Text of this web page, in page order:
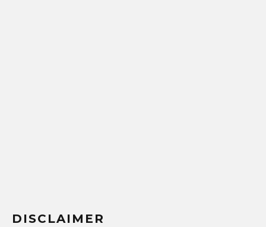
DISCLAIMER